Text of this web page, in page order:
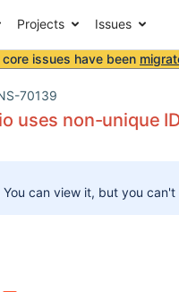
Projects Issues
issues have been
70139
uses non-unique
You can view it, but you